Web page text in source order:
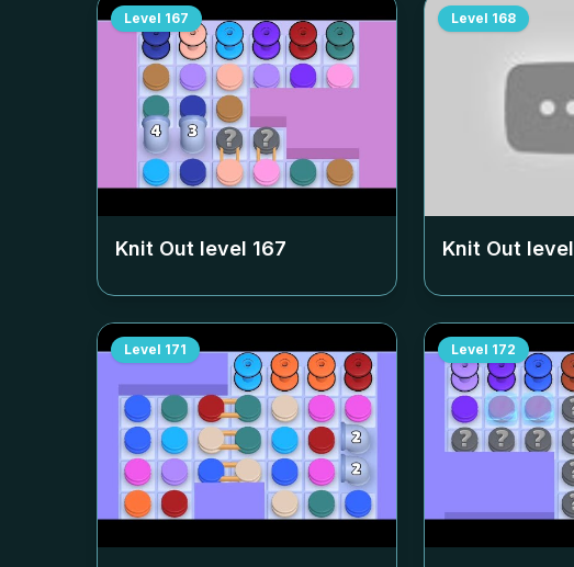
Level 167
Knit Out level 167
Level 168
Knit Out level
Level 171 Level 172